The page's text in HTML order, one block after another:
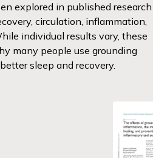
explored in published research
circulation, inflammation,
individual results vary, these
many people use grounding
sleep and recovery.